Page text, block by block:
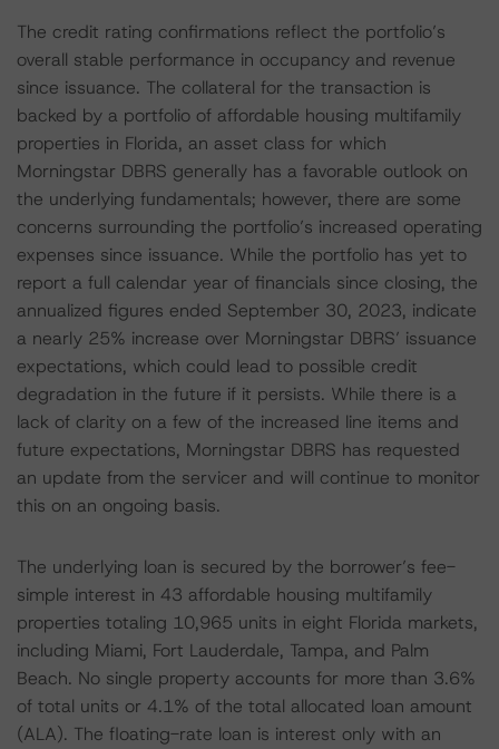
The credit rating confirmations reflect the portfolio’s
overall stable performance in occupancy and revenue
since issuance. The collateral for the transaction is
backed by a portfolio of affordable housing multifamily
properties in Florida, an asset class for which
Morningstar DBRS generally has a favorable outlook on
the underlying fundamentals; however, there are some
concerns surrounding the portfolio’s increased operating
expenses since issuance. While the portfolio has yet to
report a full calendar year of financials since closing, the
annualized figures ended September 30, 2023, indicate
a nearly 25% increase over Morningstar DBRS’ issuance
expectations, which could lead to possible credit
degradation in the future if it persists. While there is a
lack of clarity on a few of the increased line items and
future expectations, Morningstar DBRS has requested
an update from the servicer and will continue to monitor
this on an ongoing basis.
The underlying loan is secured by the borrower’s fee-
simple interest in 43 affordable housing multifamily
properties totaling 10,965 units in eight Florida markets,
including Miami, Fort Lauderdale, Tampa, and Palm
Beach. No single property accounts for more than 3.6%
of total units or 4.1% of the total allocated loan amount
(ALA). The floating-rate loan is interest only with an